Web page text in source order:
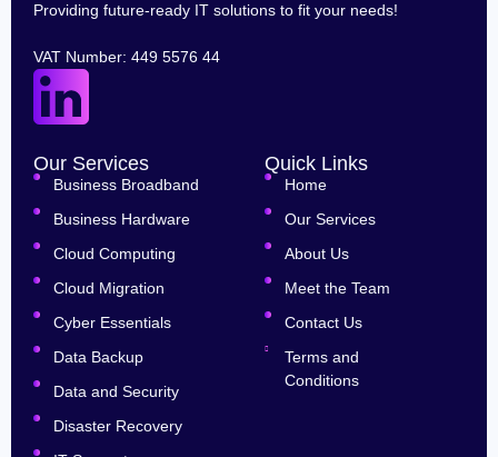
Providing future-ready IT solutions to fit your needs!
VAT Number: 449 5576 44
Quick Links
Our Services
Cloud Computing
Cloud Migration
Cyber Essentials
Data Backup
Data and Security
Disaster Recovery